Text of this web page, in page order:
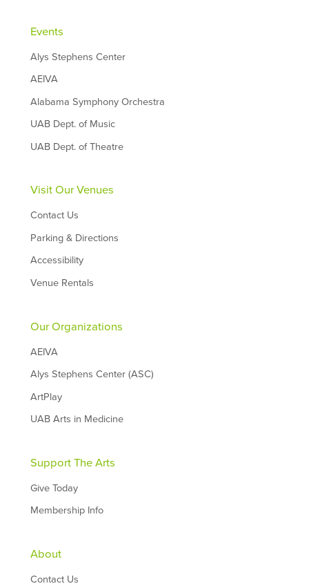
Events
Alys Stephens Center
AEIVA
Alabama Symphony Orchestra
UAB Dept. of Music
UAB Dept. of Theatre
Visit Our Venues
Contact Us
Parking & Directions
Accessibility
Venue Rentals
Our Organizations
AEIVA
Alys Stephens Center (ASC)
ArtPlay
UAB Arts in Medicine
Support The Arts
Give Today
Membership Info
About
Contact Us